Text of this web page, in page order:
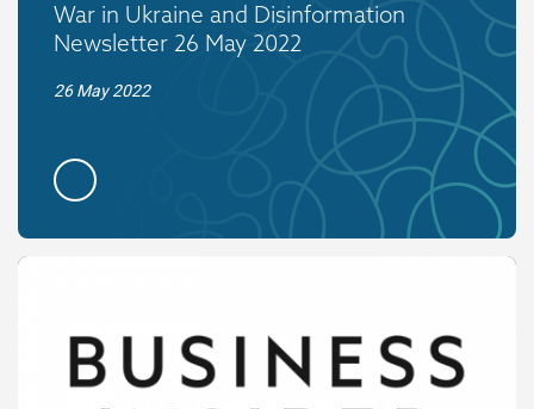
War in Ukraine and Disinformation
Newsletter 26 May 2022
26 May 2022